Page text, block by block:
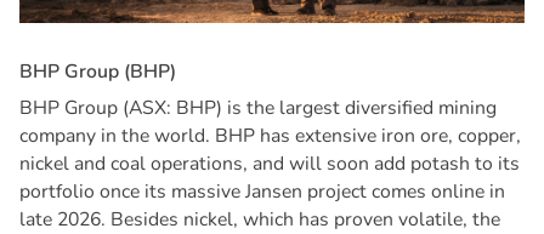
BHP Group (BHP)
BHP Group (ASX: BHP) is the largest diversified mining
company in the world. BHP has extensive iron ore, copper,
nickel and coal operations, and will soon add potash to its
portfolio once its massive Jansen project comes online in
late 2026. Besides nickel, which has proven volatile, the